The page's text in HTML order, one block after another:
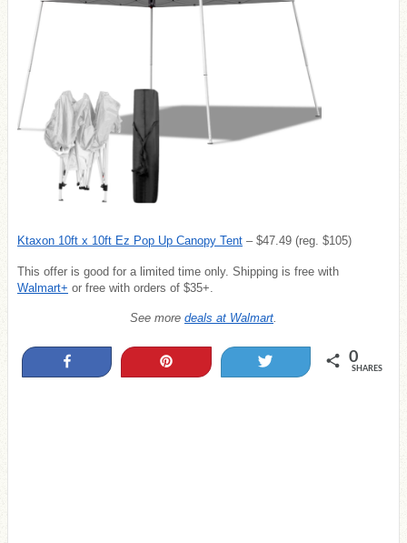
Ktaxon 10ft x 10ft Ez Pop Up Canopy Tent – $47.49 (reg. $105)
This offer is good for a limited time only. Shipping is free with
Walmart+ or free with orders of $35+.
See more deals at Walmart
0
SHARES